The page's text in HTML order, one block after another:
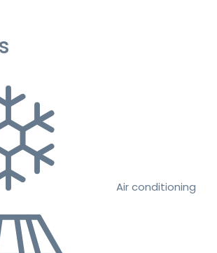
Air conditioning